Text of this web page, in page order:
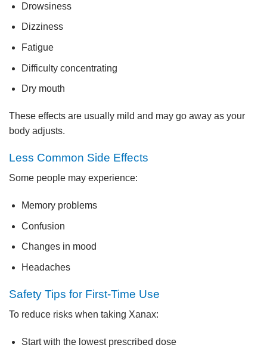
Drowsiness
Dizziness
Fatigue
Difficulty concentrating
Dry mouth
These effects are usually mild and may go away as your
body adjusts.
Less Common Side Effects
Some people may experience:
Memory problems
Confusion
Changes in mood
Headaches
Safety Tips for First-Time Use
To reduce risks when taking Xanax:
Start with the lowest prescribed dose